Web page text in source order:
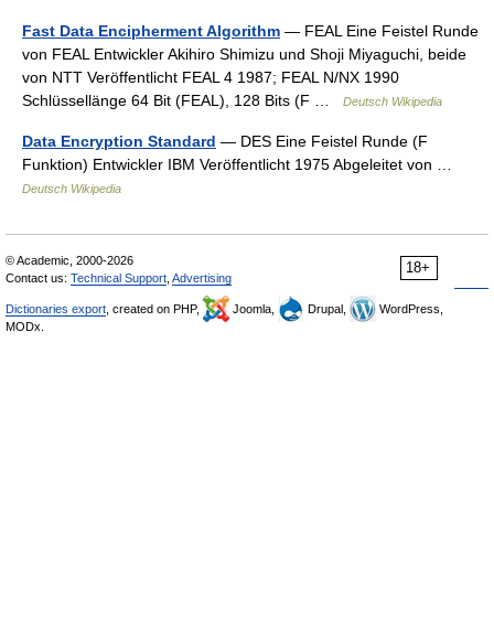
Fast Data Encipherment Algorithm — FEAL Eine Feistel Runde
von FEAL Entwickler Akihiro Shimizu und Shoji Miyaguchi, beide
von NTT Veröffentlicht FEAL 4 1987; FEAL N/NX 1990
Schlüssellänge 64 Bit (FEAL), 128 Bits (F …
Deutsch Wikipedia
Data Encryption Standard — DES Eine Feistel Runde (F
Funktion) Entwickler IBM Veröffentlicht 1975 Abgeleitet von …
Deutsch Wikipedia
18+
© Academic, 2000-2026
Contact us: Technical Support Advertising
Dictionaries export , created on PHP, Joomla, Drupal,
WordPress,
MODx.